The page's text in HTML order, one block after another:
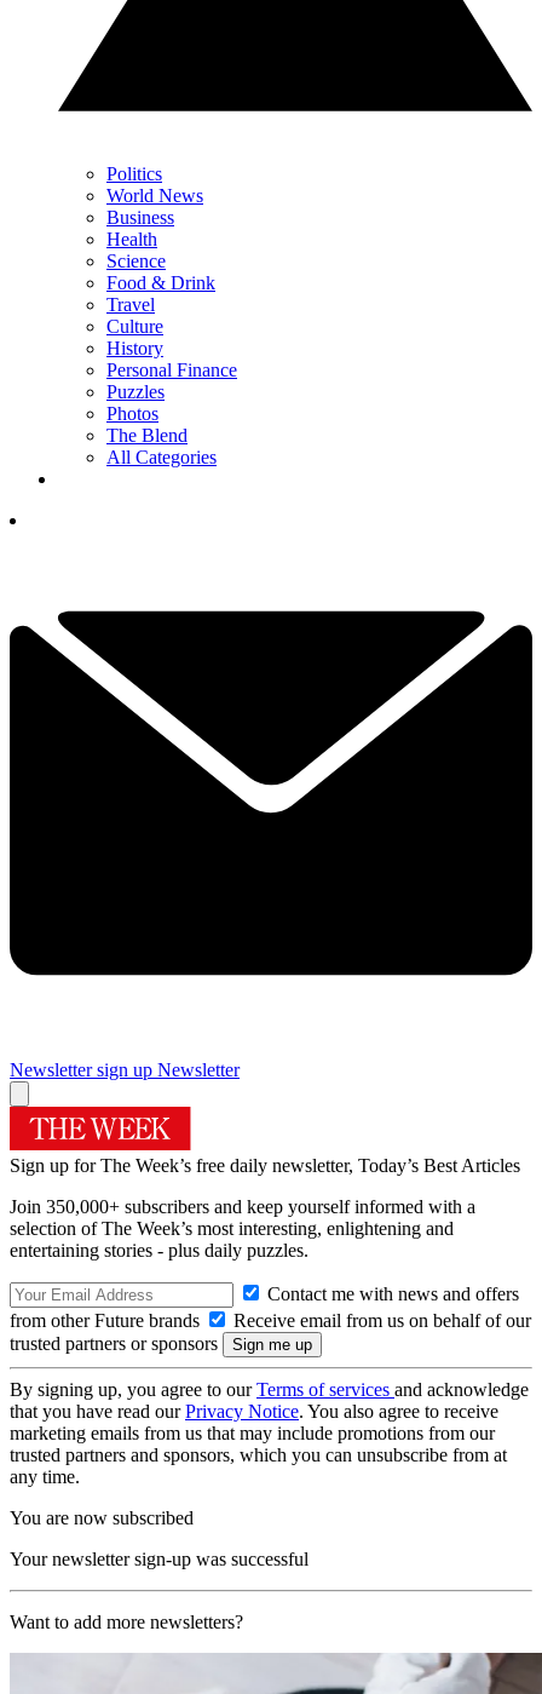
Politics
World News
Business
Health
Science
Food & Drink
Travel
Culture
History
Personal Finance
Puzzles
Photos
The Blend
All Categories
Newsletter sign up Newsletter
Sign up for The Week’s free daily newsletter, Today’s Best Articles
Join 350,000+ subscribers and keep yourself informed with a
selection of The Week’s most interesting, enlightening and
entertaining stories - plus daily puzzles.
Contact me with news and offers
from other Future brands
Receive email from us on behalf of our
trusted partners or sponsors
By signing up, you agree to ourTerms of services and acknowledge
that you have read ourPrivacy Notice. You also agree to receive
marketing emails from us that may include promotions from our
trusted partners and sponsors, which you can unsubscribe from at
any time.
You are now subscribed
Your newsletter sign-up was successful
Want to add more newsletters?